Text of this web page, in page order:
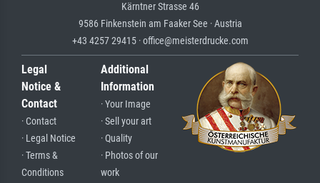
Kärntner Strasse 46
9586 Finkenstein am Faaker See · Austria
+43 4257 29415 · office@meisterdrucke.com
Legal
Notice &
Contact
· Contact
· Legal Notice
· Terms &
Conditions
Additional
Information
· Your Image
· Sell your art
· Quality
· Photos of our
work